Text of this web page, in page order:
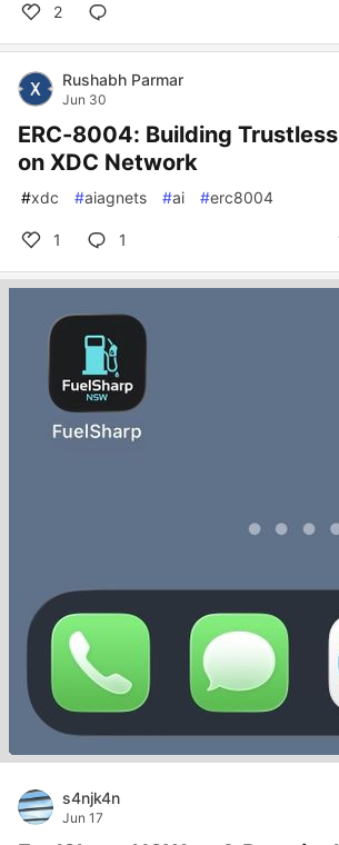
2
Rushabh Parmar
Jun 30
ERC-8004: Building
on XDC Network
#xdc #aiagnets #ai #erc8004
1 1
s4njk4n
Jun 17